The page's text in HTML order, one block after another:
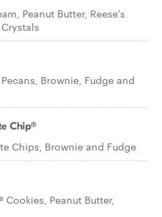
Peanut Butter, Reese's
Brownie, Fudge and
Chip®
Chips, Brownie and Fudge
Cookies, Peanut Butter,